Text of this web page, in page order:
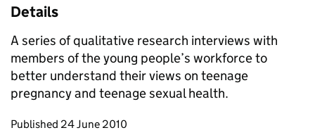
Details
A series of qualitative research interviews with
members of the young people’s workforce to
better understand their views on teenage
pregnancy and teenage sexual health.
Updates to this page
Published 24 June 2010